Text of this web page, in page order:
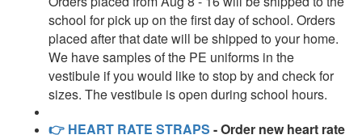
school for pick up on the first day of school. Orders
placed after that date will be shipped to your home.
We have samples of the PE uniforms in the
vestibule if you would like to stop by and check for
sizes. The vestibule is open during school hours.
👉 HEART RATE STRAPS - Order new heart rate